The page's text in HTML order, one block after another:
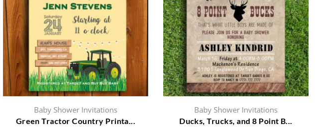
Baby Shower Invitations
Green Tractor Country Printa...
Baby Shower Invitations
Ducks, Trucks, and 8 Point B...